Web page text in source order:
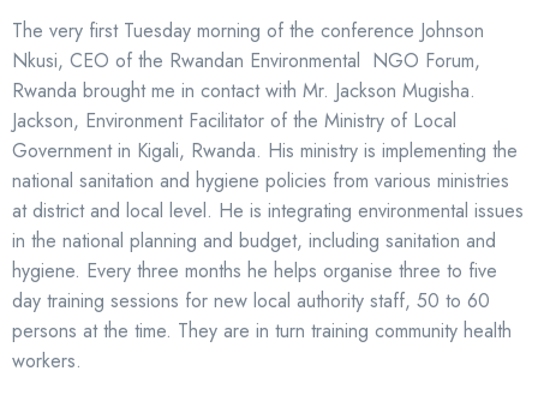
The very first Tuesday morning of the conference Johnson
Nkusi, CEO of the Rwandan Environmental NGO Forum,
Rwanda brought me in contact with Mr. Jackson Mugisha.
Jackson, Environment Facilitator of the Ministry of Local
Government in Kigali, Rwanda. His ministry is implementing the
national sanitation and hygiene policies from various ministries
at district and local level. He is integrating environmental issues
in the national planning and budget, including sanitation and
hygiene. Every three months he helps organise three to five
day training sessions for new local authority staff, 50 to 60
persons at the time. They are in turn training community health
workers.